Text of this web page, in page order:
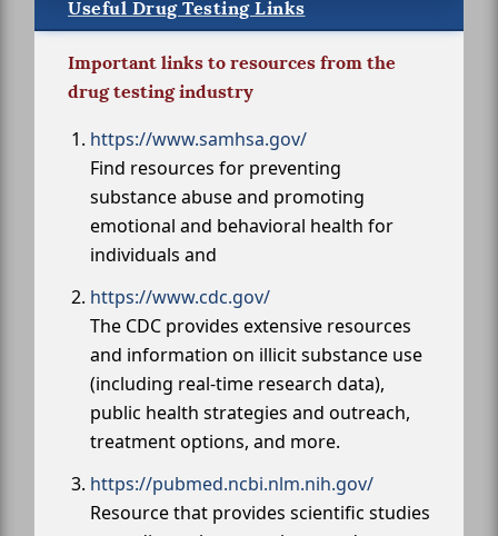
Useful Drug Testing Links
Important links to resources from the
drug testing industry
https://www.samhsa.gov/
Find resources for preventing
substance abuse and promoting
emotional and behavioral health for
individuals and
https://www.cdc.gov/
The CDC provides extensive resources
and information on illicit substance use
(including real-time research data),
public health strategies and outreach,
treatment options, and more.
https://pubmed.ncbi.nlm.nih.gov/
Resource that provides scientific studies